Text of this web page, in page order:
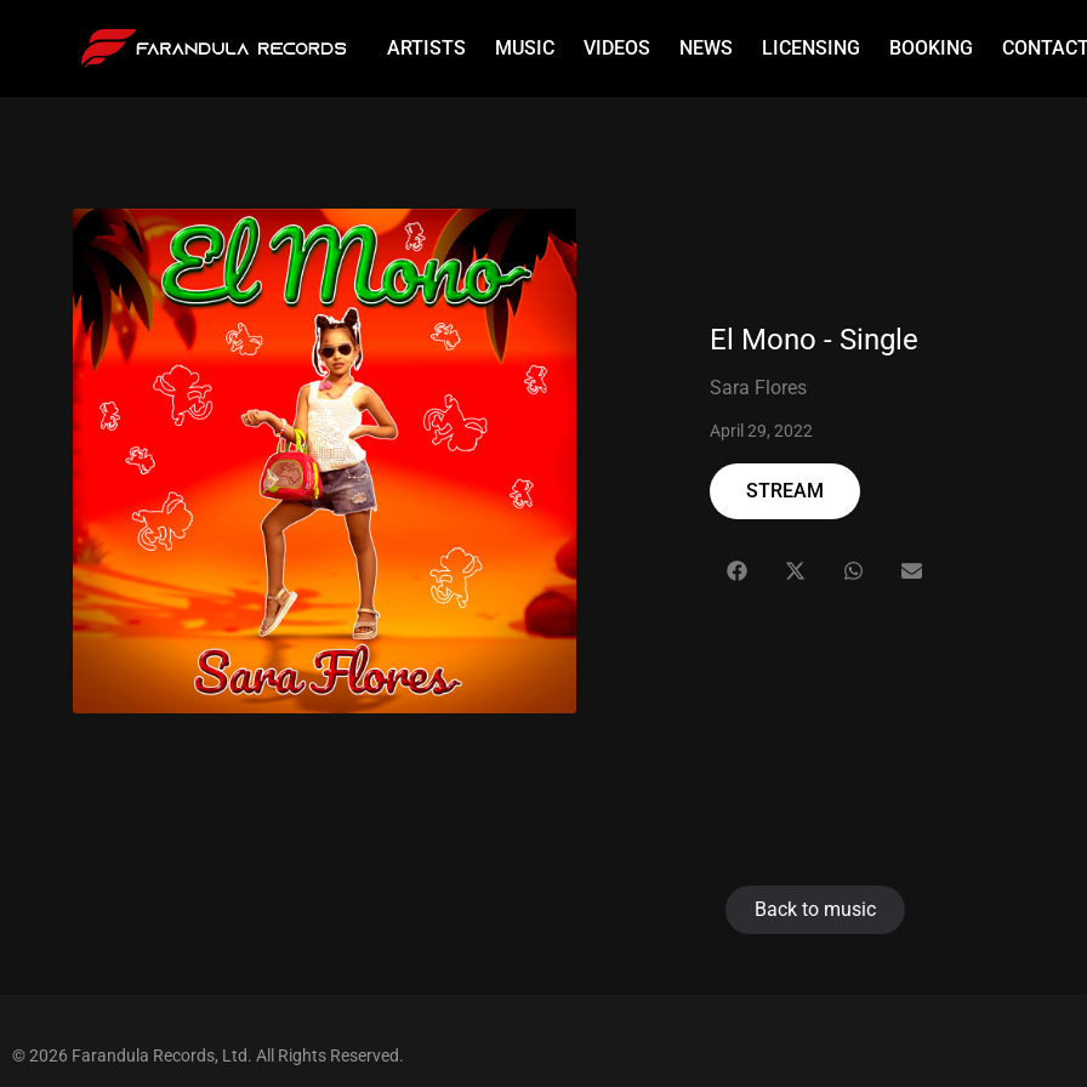
ARTISTS MUSIC VIDEOS NEWS LICENSING BOOKING
El Mono - Single
Sara Flores
April 29, 2022
STREAM
Back to music
© 2026 Farandula Records, Ltd. All Rights Reserved.